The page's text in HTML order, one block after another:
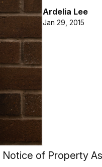
Ardelia Lee
Jan 29, 2015
of Property